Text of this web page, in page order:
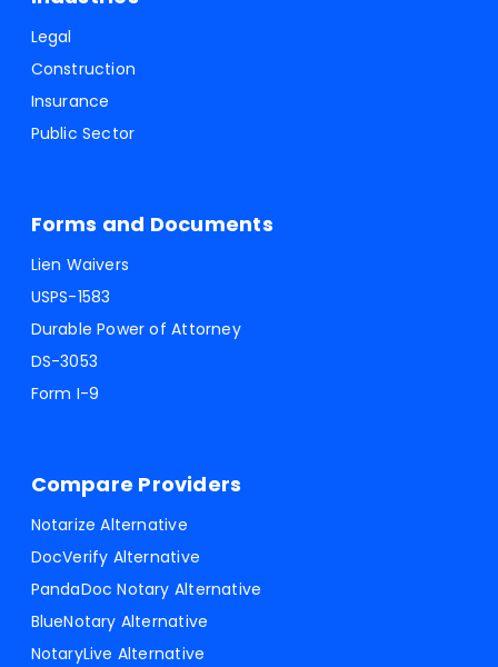
Legal
Construction
Insurance
Public Sector
Forms and Documents
Lien Waivers
USPS-1583
Durable Power of Attorney
DS-3053
Form I-9
Compare Providers
Notarize Alternative
DocVerify Alternative
PandaDoc Notary Alternative
BlueNotary Alternative
NotaryLive Alternative